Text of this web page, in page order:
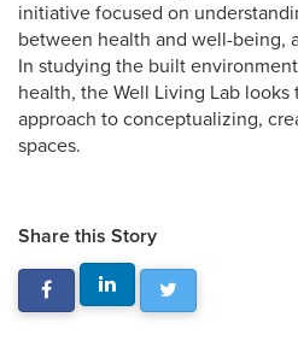
initiative focused on
between health and well-being,
In studying the built
health, the Well Living Lab looks
approach to conceptualizing,
spaces.
Share this Story